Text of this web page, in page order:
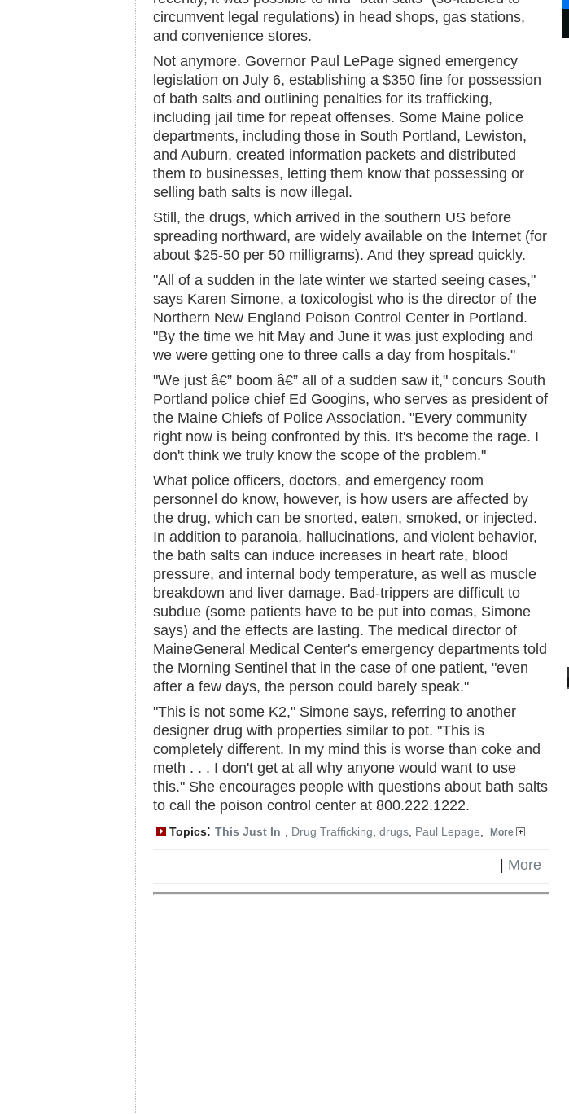
circumvent legal regulations) in head shops, gas stations,
and convenience stores.
Not anymore. Governor Paul LePage signed emergency
legislation on July 6, establishing a $350 fine for possession
of bath salts and outlining penalties for its trafficking,
including jail time for repeat offenses. Some Maine police
departments, including those in South Portland, Lewiston,
and Auburn, created information packets and distributed
them to businesses, letting them know that possessing or
selling bath salts is now illegal.
Still, the drugs, which arrived in the southern US before
spreading northward, are widely available on the Internet (for
about $25-50 per 50 milligrams). And they spread quickly.
"All of a sudden in the late winter we started seeing cases,"
says Karen Simone, a toxicologist who is the director of the
Northern New England Poison Control Center in Portland.
"By the time we hit May and June it was just exploding and
we were getting one to three calls a day from hospitals."
"We just â€” boom â€” all of a sudden saw it," concurs South
Portland police chief Ed Googins, who serves as president of
the Maine Chiefs of Police Association. "Every community
right now is being confronted by this. It's become the rage. I
don't think we truly know the scope of the problem."
What police officers, doctors, and emergency room
personnel do know, however, is how users are affected by
the drug, which can be snorted, eaten, smoked, or injected.
In addition to paranoia, hallucinations, and violent behavior,
the bath salts can induce increases in heart rate, blood
pressure, and internal body temperature, as well as muscle
breakdown and liver damage. Bad-trippers are difficult to
subdue (some patients have to be put into comas, Simone
says) and the effects are lasting. The medical director of
MaineGeneral Medical Center's emergency departments told
the Morning Sentinel that in the case of one patient, "even
after a few days, the person could barely speak."
"This is not some K2," Simone says, referring to another
designer drug with properties similar to pot. "This is
completely different. In my mind this is worse than coke and
meth . . . I don't get at all why anyone would want to use
this." She encourages people with questions about bath salts
to call the poison control center at 800.222.1222.
Topics: This Just In Drug Trafficking drugs Paul Lepage More
More